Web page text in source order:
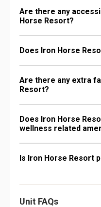
Are there any
Horse Resort?
Does Iron Horse
Are there any extra
Resort?
Does Iron Horse
wellness related
Is Iron Horse Resort
Unit FAQs